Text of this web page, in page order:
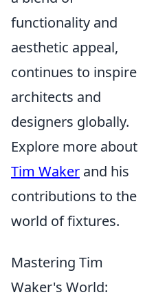
functionality and
aesthetic appeal,
continues to inspire
architects and
designers globally.
Explore more about
Tim Waker and his
contributions to the
world of fixtures.
Mastering Tim
Waker's World: